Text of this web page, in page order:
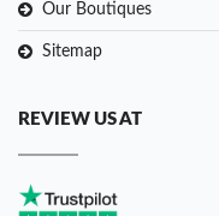
Our Boutiques
Sitemap
REVIEW US AT